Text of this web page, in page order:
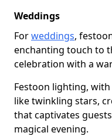
Weddings
Forweddings,
enchanting touch to
celebration with a
Festoon lighting,
like twinkling stars,
that captivates
magical evening.